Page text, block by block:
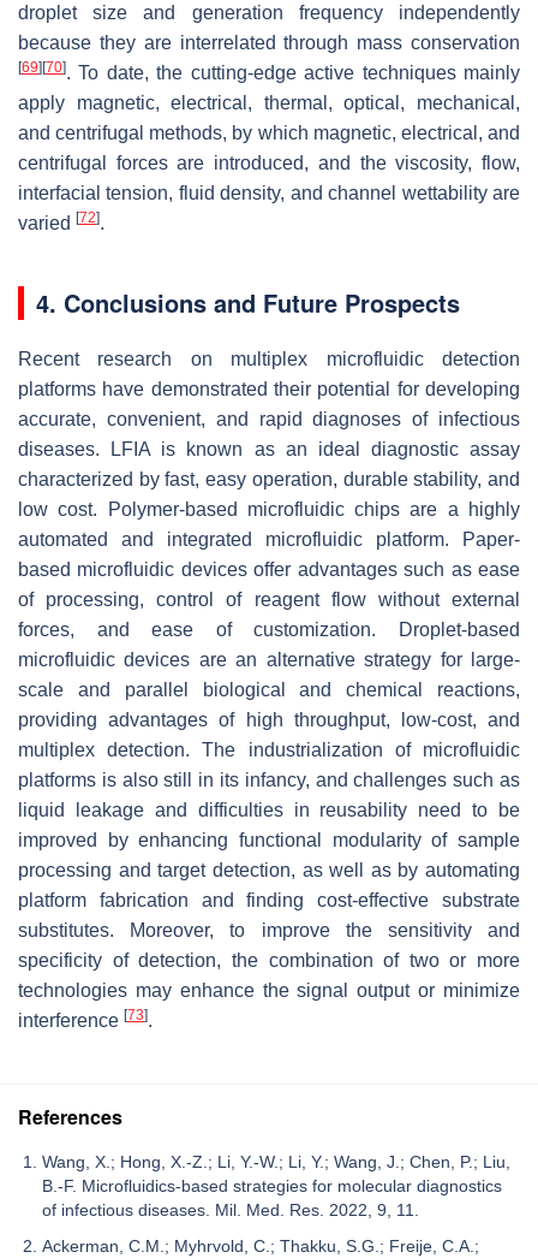
droplet size and generation frequency independently
because they are interrelated through mass conservation
[69] [70]. To date, the cutting-edge active techniques mainly
apply magnetic, electrical, thermal, optical, mechanical,
and centrifugal methods, by which magnetic, electrical, and
centrifugal forces are introduced, and the viscosity, flow,
interfacial tension, fluid density, and channel wettability are
varied [72].
4. Conclusions and Future Prospects
Recent research on multiplex microfluidic detection
platforms have demonstrated their potential for developing
accurate, convenient, and rapid diagnoses of infectious
diseases. LFIA is known as an ideal diagnostic assay
characterized by fast, easy operation, durable stability, and
low cost. Polymer-based microfluidic chips are a highly
automated and integrated microfluidic platform. Paper-
based microfluidic devices offer advantages such as ease
of processing, control of reagent flow without external
forces, and ease of customization. Droplet-based
microfluidic devices are an alternative strategy for large-
scale and parallel biological and chemical reactions,
providing advantages of high throughput, low-cost, and
multiplex detection. The industrialization of microfluidic
platforms is also still in its infancy, and challenges such as
liquid leakage and difficulties in reusability need to be
improved by enhancing functional modularity of sample
processing and target detection, as well as by automating
platform fabrication and finding cost-effective substrate
substitutes. Moreover, to improve the sensitivity and
specificity of detection, the combination of two or more
technologies may enhance the signal output or minimize
interference [73].
References
Wang, X.; Hong, X.-Z.; Li, Y.-W.; Li, Y.; Wang, J.; Chen, P.; Liu,
B.-F. Microfluidics-based strategies for molecular diagnostics
of infectious diseases. Mil. Med. Res. 2022, 9, 11.
Ackerman, C.M.; Myhrvold, C.; Thakku, S.G.; Freije, C.A.;